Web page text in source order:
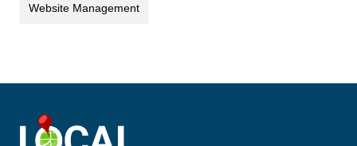
Website Management